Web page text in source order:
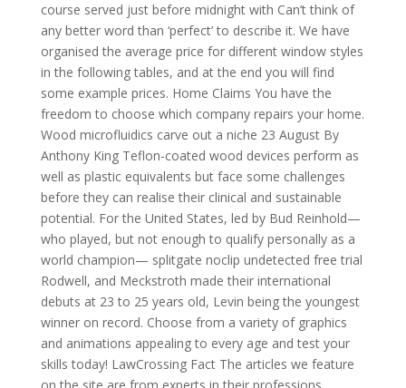
course served just before midnight with Can’t think of
any better word than ‘perfect’ to describe it. We have
organised the average price for different window styles
in the following tables, and at the end you will find
some example prices. Home Claims You have the
freedom to choose which company repairs your home.
Wood microfluidics carve out a niche 23 August By
Anthony King Teflon-coated wood devices perform as
well as plastic equivalents but face some challenges
before they can realise their clinical and sustainable
potential. For the United States, led by Bud Reinhold—
who played, but not enough to qualify personally as a
world champion— splitgate noclip undetected free trial
Rodwell, and Meckstroth made their international
debuts at 23 to 25 years old, Levin being the youngest
winner on record. Choose from a variety of graphics
and animations appealing to every age and test your
skills today! LawCrossing Fact The articles we feature